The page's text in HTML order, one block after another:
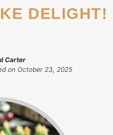
DELIGHT!
Carter
on October 23, 2025